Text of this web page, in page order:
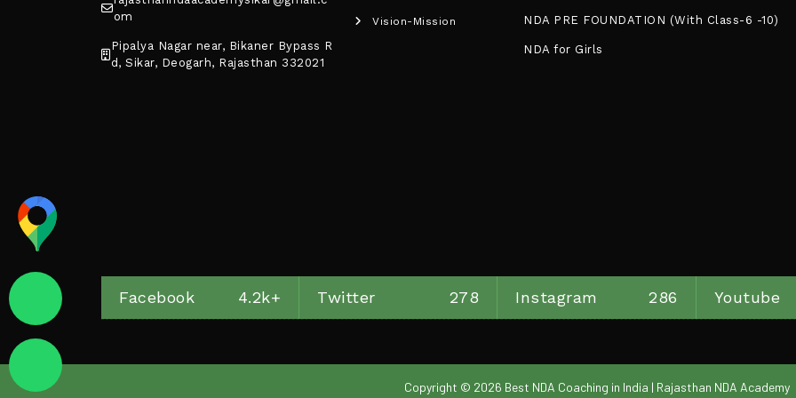
om
Pipalya Nagar near, Bikaner Bypass R
d, Sikar, Deogarh, Rajasthan 332021
Vision-Mission NDA PRE FOUNDATION (With Class-6 -10)
NDA for Girls
Facebook 4.2k+ Twitter 278 Instagram 286 Youtube
Copyright © 2026 Best NDA Coaching in India | Rajasthan NDA Academy